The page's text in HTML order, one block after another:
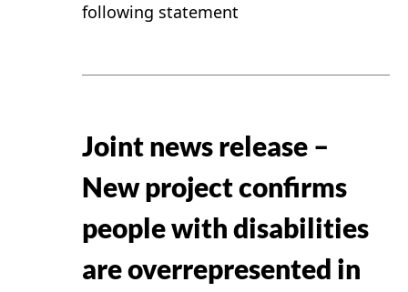
following statement
Joint news release –
New project confirms
people with disabilities
are overrepresented in